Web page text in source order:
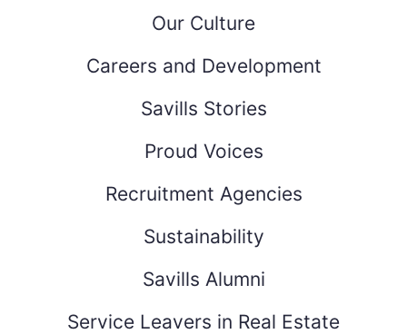
Our Culture
Careers and Development
Savills Stories
Proud Voices
Recruitment Agencies
Sustainability
Savills Alumni
Service Leavers in Real Estate